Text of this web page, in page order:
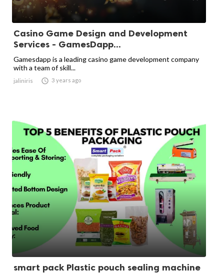
Casino Game Design and Development
Services - GamesDapp...
Gamesdapp is a leading casino game development company
with a team of skill...
jaliniris  3 years ago
smart pack Plastic pouch sealing machine